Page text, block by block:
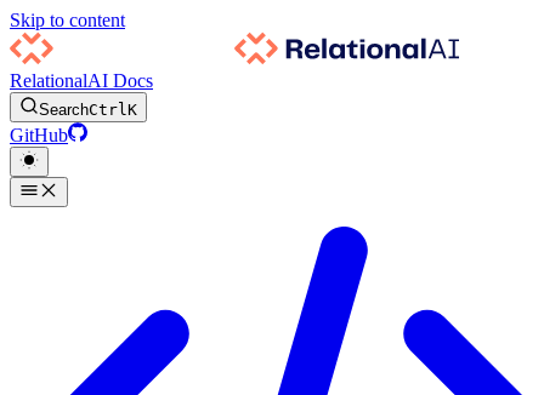
Skip to content
RelationalAI Docs
SearchCtrlK
GitHub